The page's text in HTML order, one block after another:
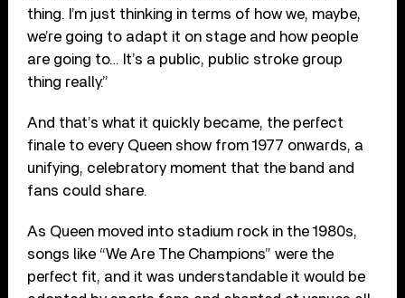
thing. I’m just thinking in terms of how we, maybe,
we’re going to adapt it on stage and how people
are going to… It’s a public, public stroke group
thing really.”
And that’s what it quickly became, the perfect
finale to every Queen show from 1977 onwards, a
unifying, celebratory moment that the band and
fans could share.
As Queen moved into stadium rock in the 1980s,
songs like “We Are The Champions” were the
perfect fit, and it was understandable it would be